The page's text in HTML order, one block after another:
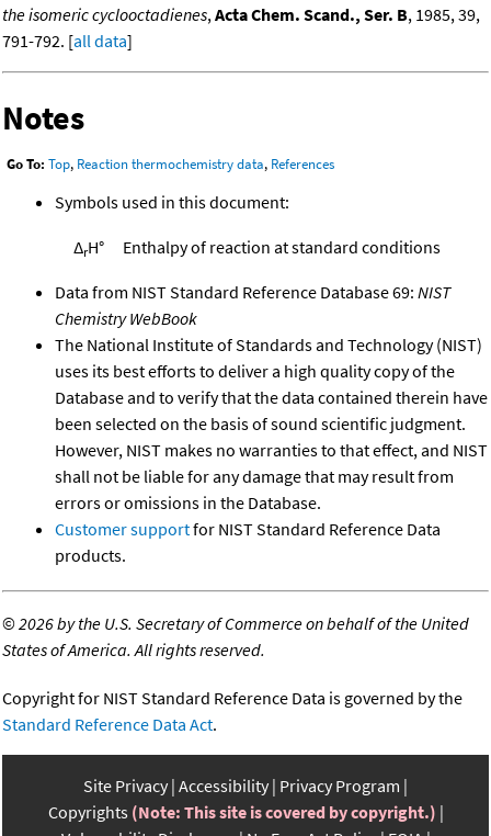
the isomeric cyclooctadienes, Acta Chem. Scand., Ser. B, 1985, 39,
791-792. [all data]
Notes
Go To: Top, Reaction thermochemistry data, References
Symbols used in this document:
ΔrH° Enthalpy of reaction at standard conditions
Data from NIST Standard Reference Database 69: NIST
Chemistry WebBook
The National Institute of Standards and Technology (NIST)
uses its best efforts to deliver a high quality copy of the
Database and to verify that the data contained therein have
been selected on the basis of sound scientific judgment.
However, NIST makes no warranties to that effect, and NIST
shall not be liable for any damage that may result from
errors or omissions in the Database.
Customer supportfor NIST Standard Reference Data
products.
©2026 by the U.S. Secretary of Commerce on behalf of the United
States of America. All rights reserved.
Copyright for NIST Standard Reference Data is governed by the
Standard Reference Data Act.
Site Privacy Accessibility Privacy Program
Copyrights (Note: This site is covered by copyright.)